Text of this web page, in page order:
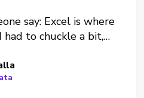
say: Excel is where
had to chuckle a bit,
well lead to
is especially hurtful